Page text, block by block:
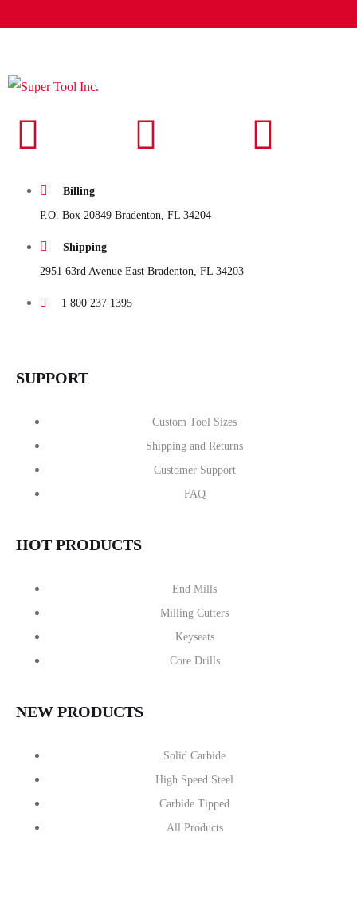
Billing
P.O. Box 20849 Bradenton, FL 34204
Shipping
2951 63rd Avenue East Bradenton, FL 34203
1 800 237 1395
SUPPORT
Custom Tool Sizes
Shipping and Returns
Customer Support
FAQ
HOT PRODUCTS
End Mills
Milling Cutters
Keyseats
Core Drills
NEW PRODUCTS
Solid Carbide
High Speed Steel
Carbide Tipped
All Products